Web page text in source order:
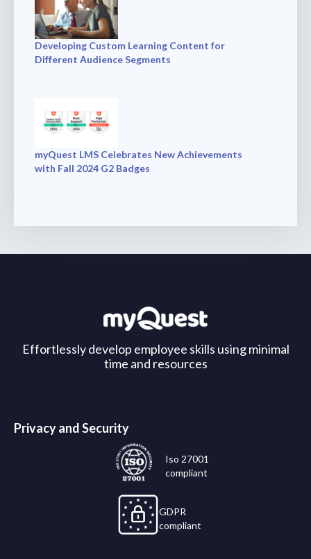
Developing Custom Learning Content for
Different Audience Segments
myQuest LMS Celebrates New Achievements
with Fall 2024 G2 Badges
Effortlessly develop employee skills using minimal
time and resources
Privacy and Security
Iso 27001
compliant
GDPR
compliant